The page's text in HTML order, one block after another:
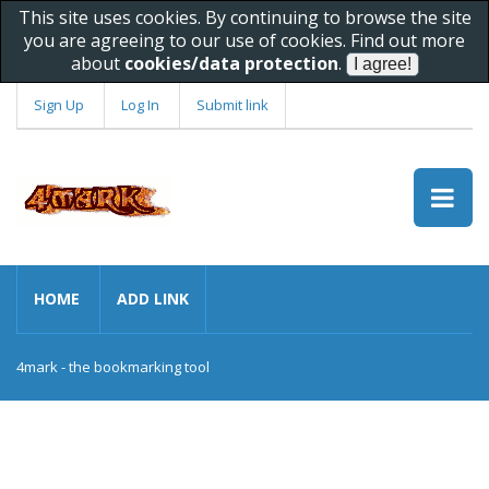
This site uses cookies. By continuing to browse the site
you are agreeing to our use of cookies. Find out more
about cookies/data protection.
Sign Up Log In Submit link
HOME ADD LINK
4mark - the bookmarking tool